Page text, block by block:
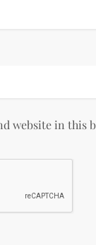
website in